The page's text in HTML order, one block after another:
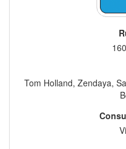
Tom Holland, Zendaya,